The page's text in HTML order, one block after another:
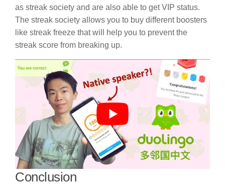
as streak society and are also able to get VIP status.
The streak society allows you to buy different boosters
like streak freeze that will help you to prevent the
streak score from breaking up.
Conclusion